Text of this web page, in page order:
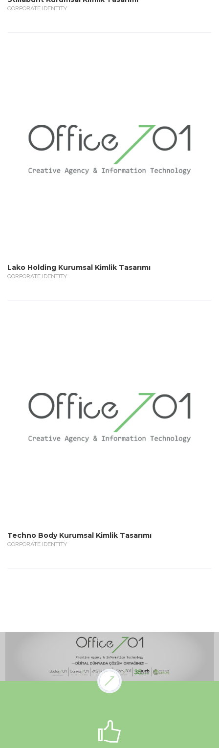
CORPORATE IDENTITY
Lako Holding Kurumsal Kimlik Tasarımı
CORPORATE IDENTITY
Techno Body Kurumsal Kimlik Tasarımı
CORPORATE IDENTITY